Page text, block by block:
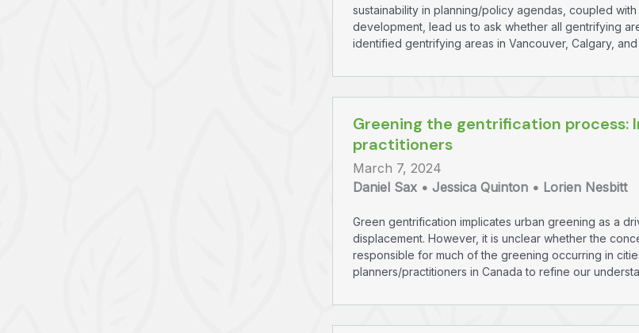
sustainability in planning/policy agendas, coupled
development, lead us to ask whether all gentrifying
identified gentrifying areas in Vancouver, Calgary,
Greening the gentrification process:
practitioners
March 7, 2024
Daniel Sax • Jessica Quinton • Lorien Nesbitt
Green gentrification implicates urban greening as a
displacement. However, it is unclear whether the
responsible for much of the greening occurring in
planners/practitioners in Canada to refine our